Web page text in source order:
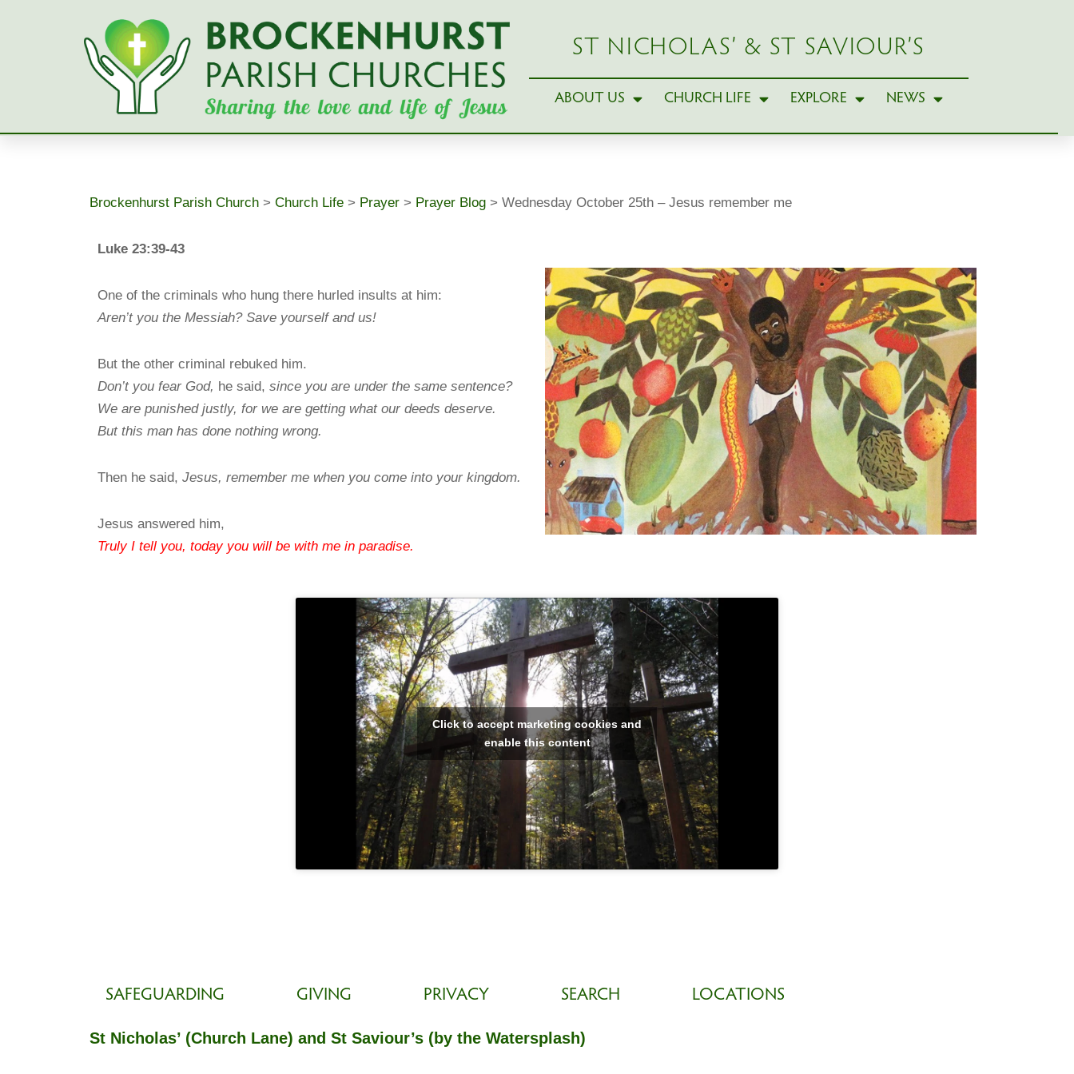
ST NICHOLAS’ & ST SAVIOUR’S
ABOUT US CHURCH LIFE EXPLORE NEWS
Brockenhurst Parish Church > Church Life > Prayer > Prayer Blog > Wednesday October 25th – Jesus remember me
Luke 23:39-43
One of the criminals who hung there hurled insults at him:
Aren’t you the Messiah? Save yourself and us!
But the other criminal rebuked him.
Don’t you fear God, he said, since you are under the same sentence?
We are punished justly, for we are getting what our deeds deserve.
But this man has done nothing wrong.
Then he said, Jesus, remember me when you come into your kingdom.
Jesus answered him,
Truly I tell you, today you will be with me in paradise.
Click to accept marketing cookies and
enable this content
SAFEGUARDING GIVING PRIVACY SEARCH LOCATIONS
St Nicholas’ (Church Lane) and St Saviour’s (by the Watersplash)